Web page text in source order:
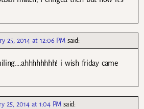
25, 2014 at 12:06 PM said:
i wish friday came
25, 2014 at 1:04 PM said: